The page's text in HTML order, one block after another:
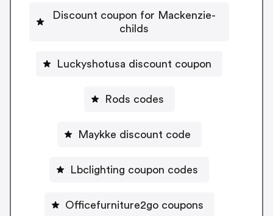
Discount coupon for Mackenzie-
childs
Luckyshotusa discount coupon
Rods codes
Maykke discount code
Lbclighting coupon codes
Officefurniture2go coupons